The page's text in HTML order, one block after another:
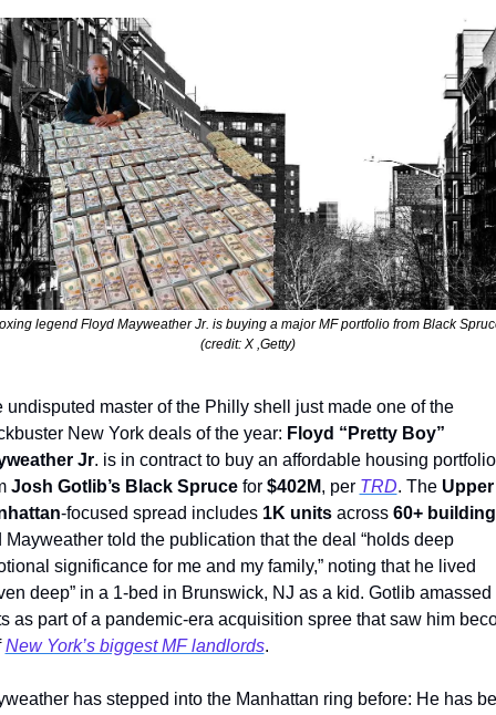
legend Floyd Mayweather Jr. is buying a major MF portfolio from Black
(credit: X ,Getty)
undisputed master of the Philly shell just made one of the
New York deals of the year: Floyd “Pretty Boy”
Jr. is in contract to buy an affordable housing portfolio
Josh Gotlib’s Black Spruce for $402M, per TRD. The Upper
-focused spread includes 1K units across 60+
Mayweather told the publication that the deal “holds deep
significance for me and my family,” noting that he lived
deep” in a 1-bed in Brunswick, NJ as a kid. Gotlib amassed
as part of a pandemic-era acquisition spree that saw him
New York’s biggest MF landlords.
has stepped into the Manhattan ring before: He has